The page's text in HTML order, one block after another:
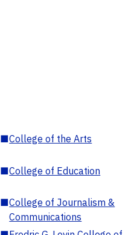
■College of the Arts
■College of Education
■College of Journalism &
Communications